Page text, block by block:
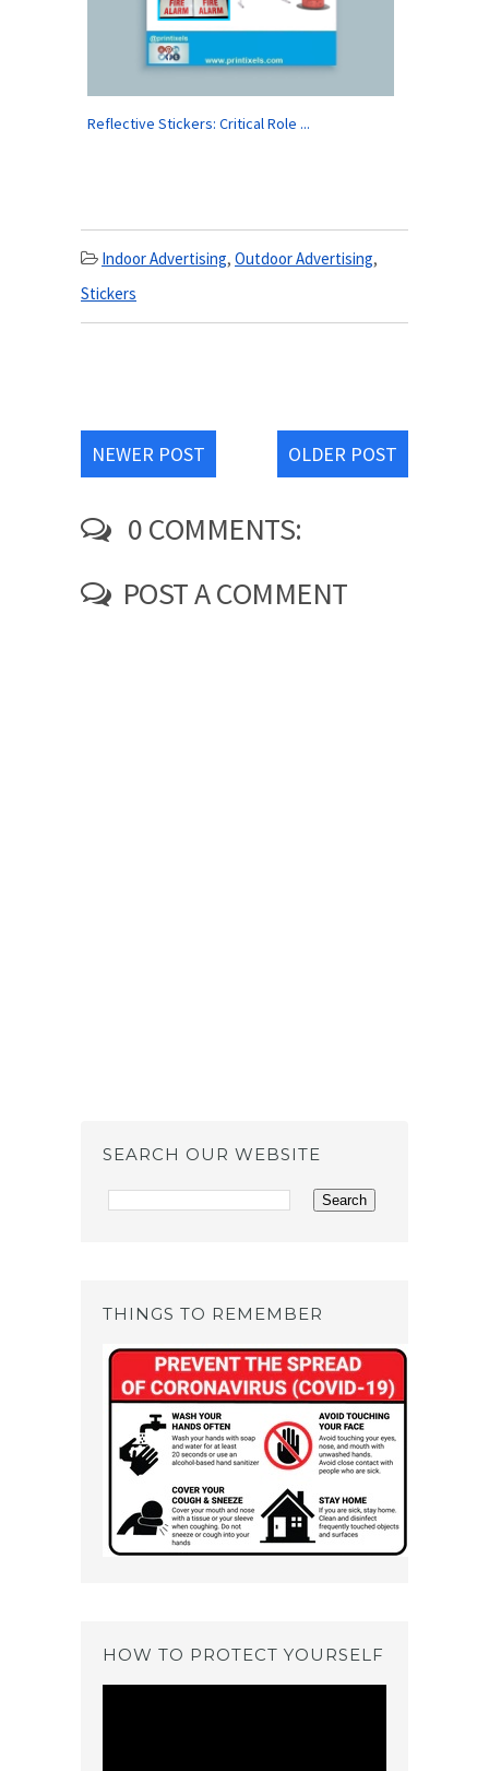
Reflective Stickers: Critical Role ...
Indoor Advertising, Outdoor Advertising,
Stickers
NEWER POST OLDER POST
0 COMMENTS:
POST A COMMENT
SEARCH OUR WEBSITE
THINGS TO REMEMBER
HOW TO PROTECT YOURSELF